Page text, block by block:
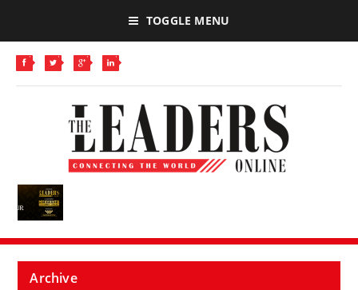
TOGGLE MENU
Archive